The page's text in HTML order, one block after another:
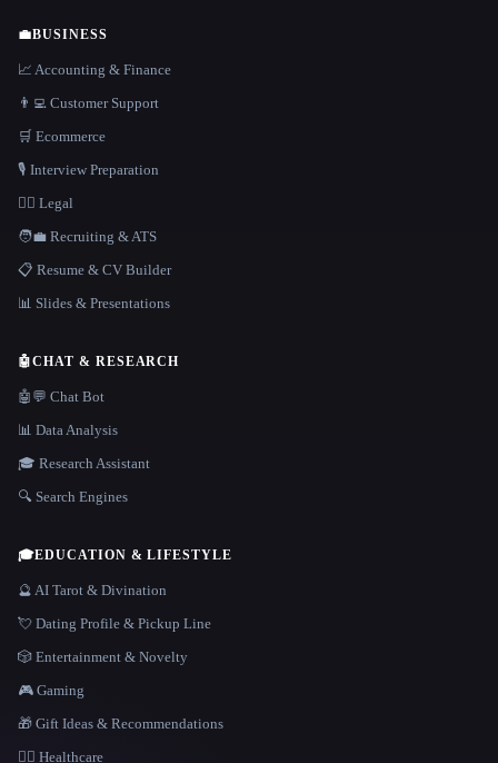
💼BUSINESS
📈 Accounting & Finance
👨‍💻 Customer Support
🛒 Ecommerce
🎙️ Interview Preparation
👩‍⚖️ Legal
🧑‍💼 Recruiting & ATS
📋 Resume & CV Builder
📊 Slides & Presentations
🤖CHAT & RESEARCH
🤖💬 Chat Bot
📊 Data Analysis
🎓 Research Assistant
🔍 Search Engines
🎓EDUCATION & LIFESTYLE
🔮 AI Tarot & Divination
💘 Dating Profile & Pickup Line
🎲 Entertainment & Novelty
🎮 Gaming
🎁 Gift Ideas & Recommendations
👩‍⚕️ Healthcare